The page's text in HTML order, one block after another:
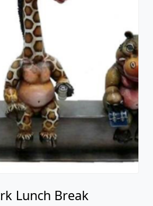
Lunch Break